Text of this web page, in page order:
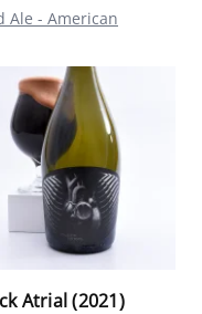
Ale - American
Atrial (2021)